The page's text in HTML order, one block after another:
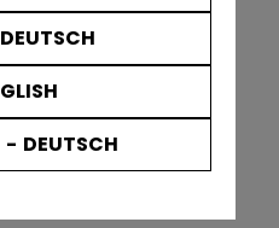
- DEUTSCH